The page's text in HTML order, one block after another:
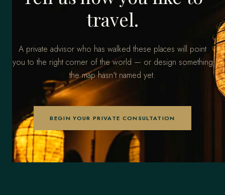
travel.
A private advisor who has walked these places will point
you to the right corner of the world — or design something
the map hasn't named yet.
BEGIN YOUR PRIVATE CONSULTATION